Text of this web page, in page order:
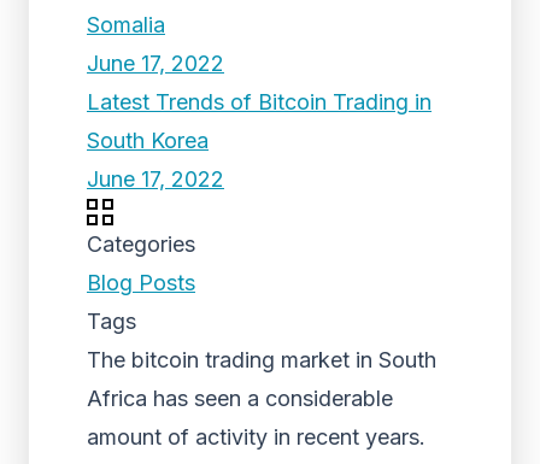
Somalia
June 17, 2022
Latest Trends of Bitcoin Trading in
South Korea
June 17, 2022
Categories
Blog Posts
Tags
The bitcoin trading market in South
Africa has seen a considerable
amount of activity in recent years.